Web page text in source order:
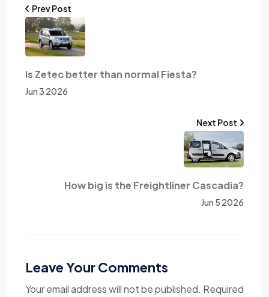
Prev Post
Is Zetec better than normal Fiesta?
Jun 3 2026
How big is the Freightliner Cascadia?
Jun 5 2026
Next Post
Leave Your Comments
Your email address will not be published. Required